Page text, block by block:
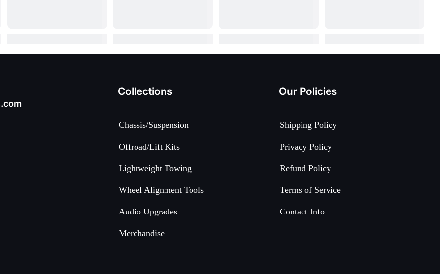
Collections
Chassis/Suspension
Offroad/Lift Kits
Lightweight Towing
Wheel Alignment Tools
Audio Upgrades
Merchandise
Our Policies
Shipping Policy
Privacy Policy
Refund Policy
Terms of Service
Contact Info